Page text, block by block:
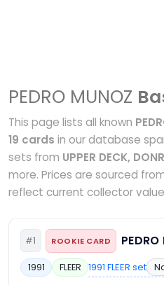
PEDRO MUNOZ
This page lists all known
19 cards in our database
sets from UPPER DECK,
more. Prices are sourced
reflect current collector
#1 ROOKIE CARD
1991 FLEER 1991 FLEER set